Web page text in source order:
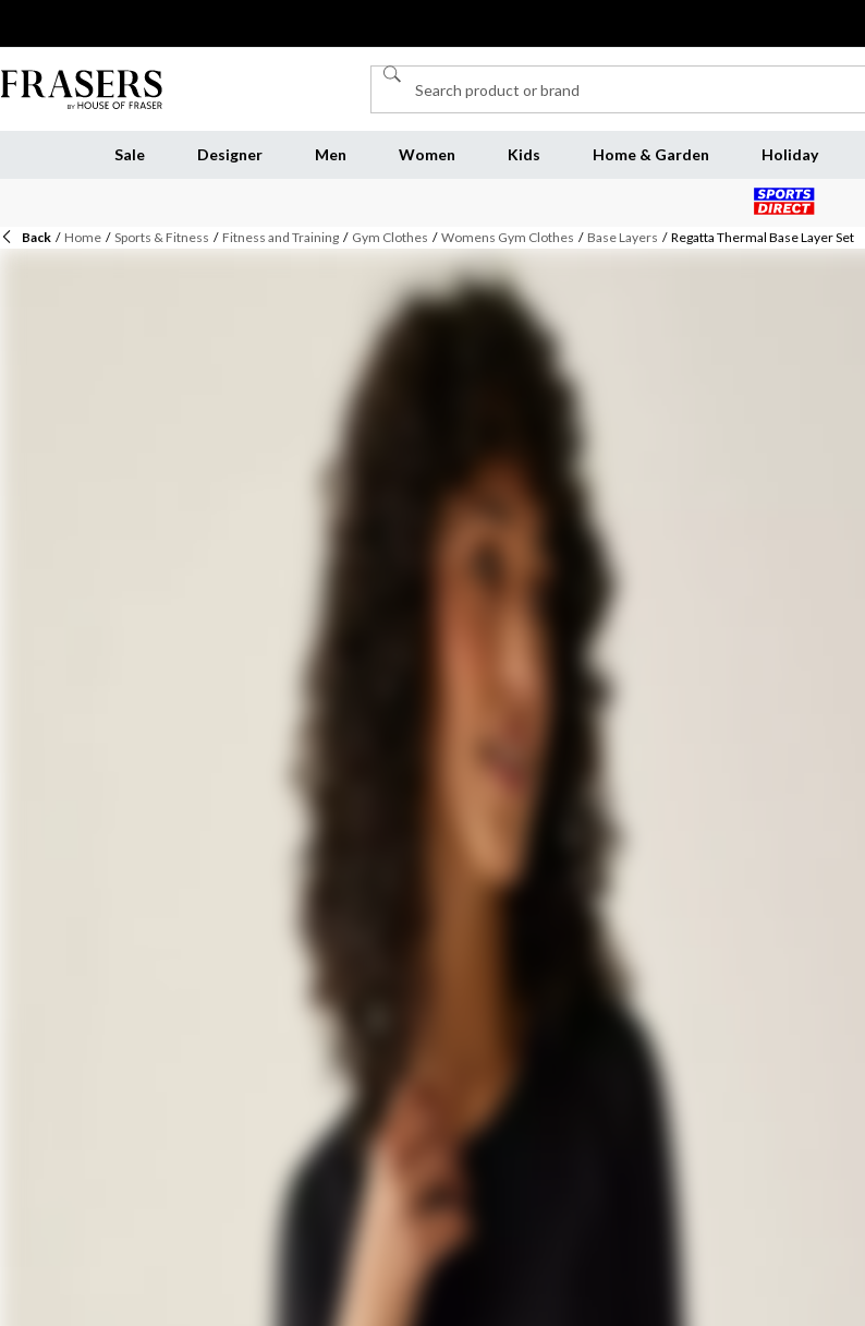
Sale Designer Men Women Kids Home & Garden Holiday
Back / Home / Sports & Fitness / Fitness and Training / Gym Clothes / Womens Gym Clothes / Base Layers / Regatta Thermal Base Layer Set